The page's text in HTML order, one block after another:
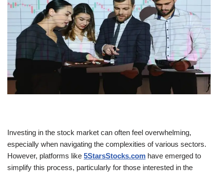
Investing in the stock market can often feel overwhelming,
especially when navigating the complexities of various sectors.
However, platforms like 5StarsStocks.com have emerged to
simplify this process, particularly for those interested in the